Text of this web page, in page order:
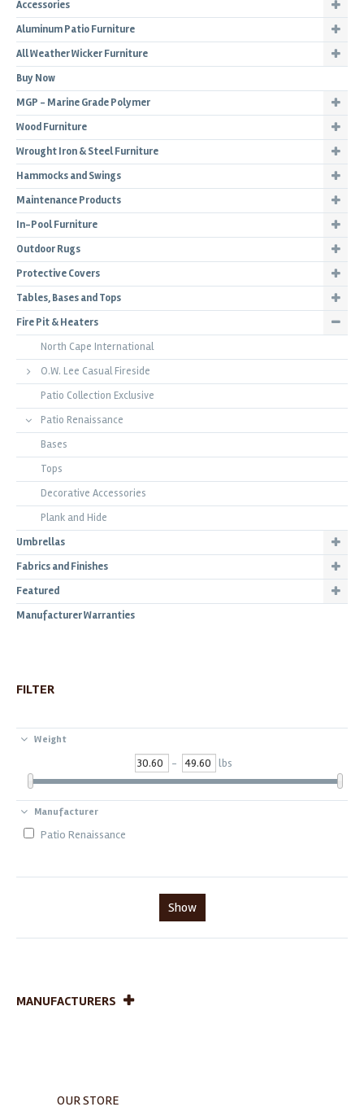
Accessories
Aluminum Patio Furniture
All Weather Wicker Furniture
Buy Now
MGP - Marine Grade Polymer
Wood Furniture
Wrought Iron & Steel Furniture
Hammocks and Swings
Maintenance Products
In-Pool Furniture
Outdoor Rugs
Protective Covers
Tables, Bases and Tops
Fire Pit & Heaters
North Cape International
O.W. Lee Casual Fireside
Patio Collection Exclusive
Patio Renaissance
Bases
Tops
Decorative Accessories
Plank and Hide
Umbrellas
Fabrics and Finishes
Featured
Manufacturer Warranties
FILTER
Weight
- lbs
Manufacturer
Patio Renaissance
Show
MANUFACTURERS
OUR STORE